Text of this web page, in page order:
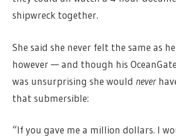
shipwreck together.
She said she never felt the same as
however — and though his
was unsurprising she would never
that submersible:
“If you gave me a million dollars. I